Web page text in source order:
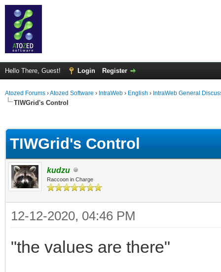
Hello There, Guest! Login Register
Atozed Forums ›Atozed Software › IntraWeb › English › IntraWeb General
TIWGrid's Control
TIWGrid's Control
kudzu
Raccoon in Charge
12-12-2020, 04:46 PM
"the values are there"